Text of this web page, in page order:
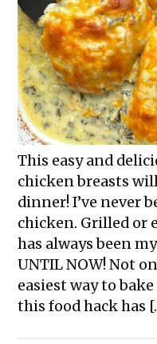
This easy and
chicken breasts
dinner! I’ve never
chicken. Grilled or
has always been
UNTIL NOW! Not
easiest way to
this food hack has